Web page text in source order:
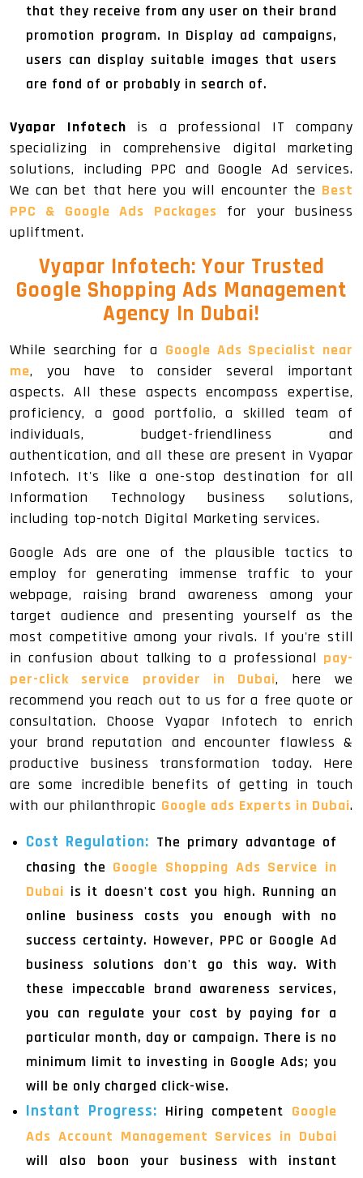
that they receive from any user on their brand
promotion program. In Display ad campaigns,
users can display suitable images that users
are fond of or probably in search of.
Vyapar Infotech is a professional IT company
specializing in comprehensive digital marketing
solutions, including PPC and Google Ad services.
We can bet that here you will encounter the Best
PPC & Google Ads Packages for your business
upliftment.
Vyapar Infotech: Your Trusted
Google Shopping Ads Management
Agency In Dubai!
While searching for a Google Ads Specialist near
me, you have to consider several important
aspects. All these aspects encompass expertise,
proficiency, a good portfolio, a skilled team of
individuals, budget-friendliness and
authentication, and all these are present in Vyapar
Infotech. It's like a one-stop destination for all
Information Technology business solutions,
including top-notch Digital Marketing services.
Google Ads are one of the plausible tactics to
employ for generating immense traffic to your
webpage, raising brand awareness among your
target audience and presenting yourself as the
most competitive among your rivals. If you're still
in confusion about talking to a professional pay-
per-click service provider in Dubai, here we
recommend you reach out to us for a free quote or
consultation. Choose Vyapar Infotech to enrich
your brand reputation and encounter flawless &
productive business transformation today. Here
are some incredible benefits of getting in touch
with our philanthropic Google ads Experts in Dubai.
Cost Regulation: The primary advantage of
chasing the Google Shopping Ads Service in
Dubai is it doesn't cost you high. Running an
online business costs you enough with no
success certainty. However, PPC or Google Ad
business solutions don't go this way. With
these impeccable brand awareness services,
you can regulate your cost by paying for a
particular month, day or campaign. There is no
minimum limit to investing in Google Ads; you
will be only charged click-wise.
Instant Progress: Hiring competent Google
Ads Account Management Services in Dubai
will also boon your business with instant